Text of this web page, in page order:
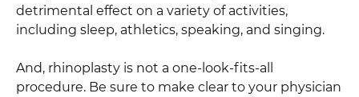
detrimental effect on a variety of activities,
including sleep, athletics, speaking, and singing.
And, rhinoplasty is not a one-look-fits-all
procedure. Be sure to make clear to your physician